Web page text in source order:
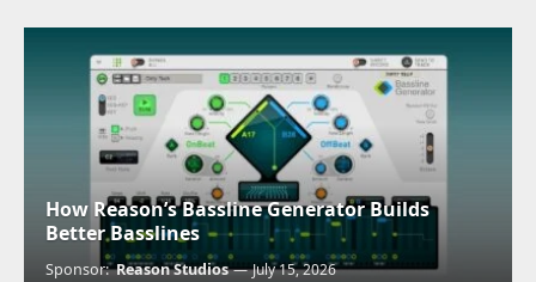
How Reason’s Bassline Generator Builds
Better Basslines
Sponsor:Reason Studios July 15, 2026